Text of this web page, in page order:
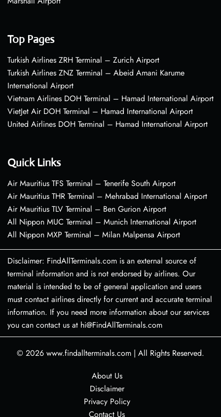
Top Pages
Turkish Airlines ZRH Terminal – Zurich Airport
Turkish Airlines ZNZ Terminal – Abeid Amani Karume
International Airport
Vietnam Airlines DOH Terminal – Hamad International Airport
VietJet Air DOH Terminal – Hamad International Airport
United Airlines DOH Terminal – Hamad International Airport
Quick Links
Air Mauritius TFS Terminal – Tenerife South Airport
Air Mauritius THR Terminal – Mehrabad International Airport
Air Mauritius TLV Terminal – Ben Gurion Airport
All Nippon MUC Terminal – Munich International Airport
All Nippon MXP Terminal – Milan Malpensa Airport
Disclaimer: FindAllTerminals.com is an external source of
terminal information and is not endorsed by airlines. Our
material is intended to be of general application and users
must contact airlines directly for current and accurate terminal
information. If you need more information about our services
you can contact us at hi@FindAllTerminals.com
© 2026 www.findallterminals.com | All Rights Reserved.
About Us
Disclaimer
Privacy Policy
Contact Us